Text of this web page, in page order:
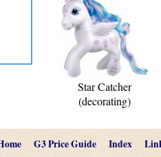
Star Catcher
(decorating)
G3 Price Guide Index